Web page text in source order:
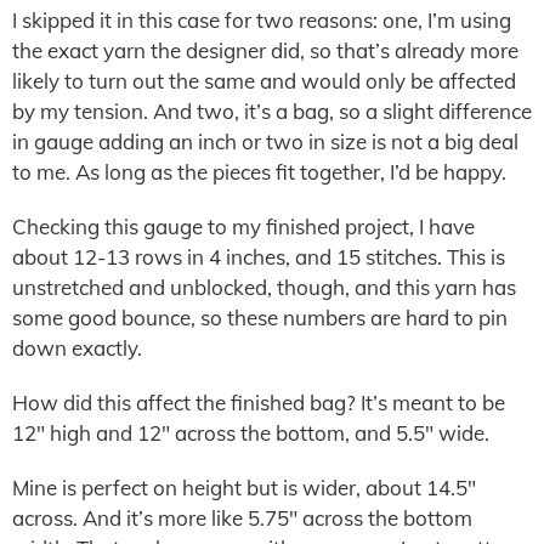
I skipped it in this case for two reasons: one, I’m using
the exact yarn the designer did, so that’s already more
likely to turn out the same and would only be affected
by my tension. And two, it’s a bag, so a slight difference
in gauge adding an inch or two in size is not a big deal
to me. As long as the pieces fit together, I’d be happy.
Checking this gauge to my finished project, I have
about 12-13 rows in 4 inches, and 15 stitches. This is
unstretched and unblocked, though, and this yarn has
some good bounce, so these numbers are hard to pin
down exactly.
How did this affect the finished bag? It’s meant to be
12″ high and 12″ across the bottom, and 5.5″ wide.
Mine is perfect on height but is wider, about 14.5″
across. And it’s more like 5.75″ across the bottom